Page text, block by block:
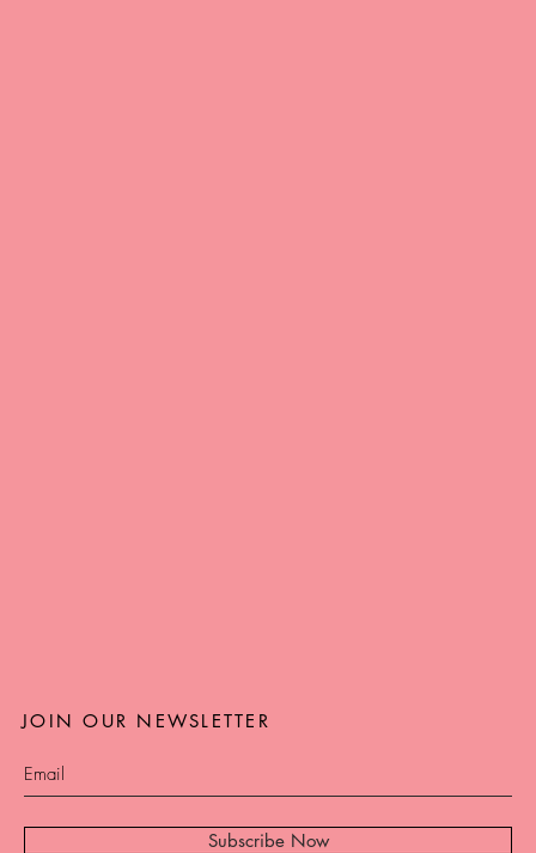
Subscribe Now
JOIN OUR NEWSLETTER